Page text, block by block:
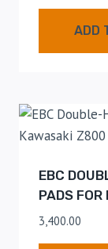
ADD
EBC
PADS
3,400.00